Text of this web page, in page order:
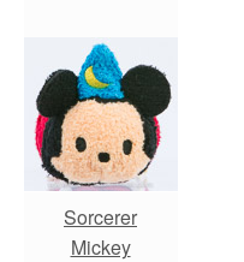
Sorcerer
Mickey